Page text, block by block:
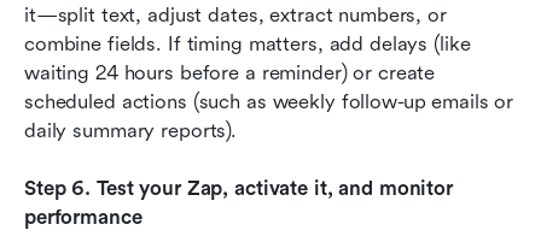
it—split text, adjust dates, extract numbers, or
combine fields. If timing matters, add delays (like
waiting 24 hours before a reminder) or create
scheduled actions (such as weekly follow-up emails or
daily summary reports).
Step 6. Test your Zap, activate it, and monitor
performance